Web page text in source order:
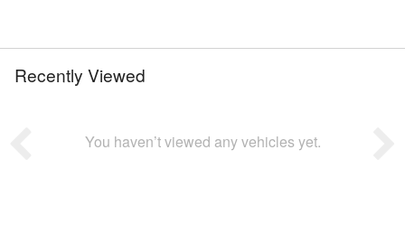
Recently Viewed
You haven’t viewed any vehicles yet.